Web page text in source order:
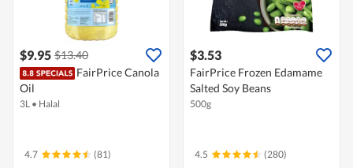
$9.95 $13.40
FairPrice Canola
Oil
3L • Halal
4.7 (81)
$3.53
FairPrice Frozen Edamame
Salted Soy Beans
500g
4.5 (280)